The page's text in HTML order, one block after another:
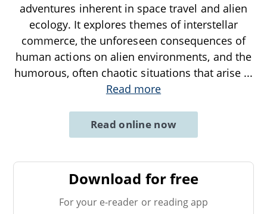
adventures inherent in space travel and alien
ecology. It explores themes of interstellar
commerce, the unforeseen consequences of
human actions on alien environments, and the
humorous, often chaotic situations that arise ...
Read more
Read online now
Download for free
For your e-reader or reading app